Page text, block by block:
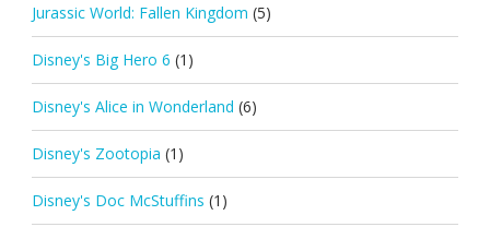
Jurassic World: Fallen Kingdom (5)
Disney's Big Hero 6 (1)
Disney's Alice in Wonderland (6)
Disney's Zootopia (1)
Disney's Doc McStuffins (1)